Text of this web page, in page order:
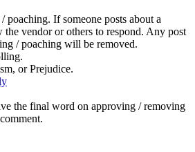
poaching. If someone posts about a
the vendor or others to respond. Any post
/ poaching will be removed.
or Prejudice.
the final word on approving / removing